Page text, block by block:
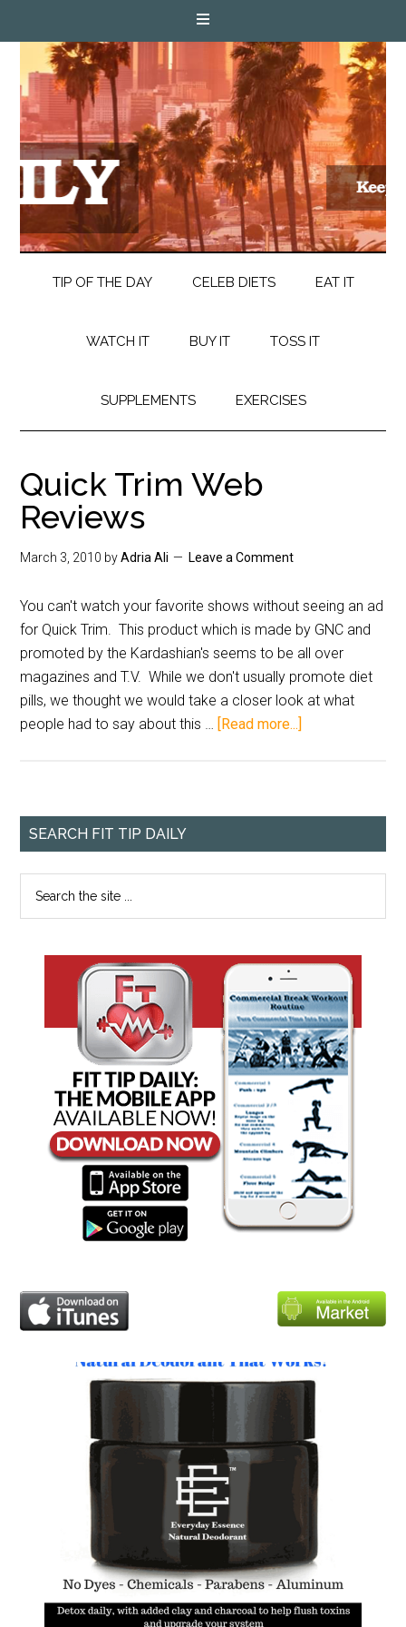
TIP OF THE DAY CELEB DIETS EAT IT
WATCH IT BUY IT TOSS IT
SUPPLEMENTS EXERCISES
Quick Trim Web
Reviews
March 3, 2010 byAdria Ali Leave a Comment
You can't watch your favorite shows without seeing an ad
for Quick Trim. This product which is made by GNC and
promoted by the Kardashian's seems to be all over
magazines and T.V. While we don't usually promote diet
pills, we thought we would take a closer look at what
people had to say about this … [Read more...]
SEARCH FIT TIP DAILY